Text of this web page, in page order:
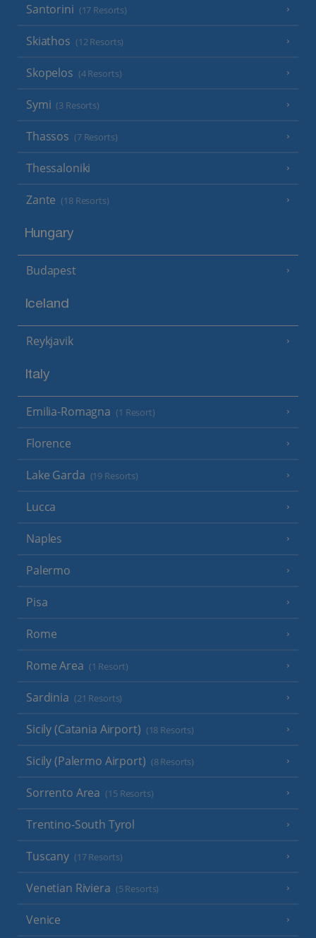
Santorini (17 Resorts)
Skiathos (12 Resorts)
Skopelos (4 Resorts)
Symi (3 Resorts)
Thassos (7 Resorts)
Thessaloniki
Zante (18 Resorts)
Hungary
Budapest
Iceland
Reykjavik
Italy
Emilia-Romagna (1 Resort)
Florence
Lake Garda (19 Resorts)
Lucca
Naples
Palermo
Pisa
Rome
Rome Area (1 Resort)
Sardinia (21 Resorts)
Sicily (Catania Airport) (18 Resorts)
Sicily (Palermo Airport) (8 Resorts)
Sorrento Area (15 Resorts)
Trentino-South Tyrol
Tuscany (17 Resorts)
Venetian Riviera (5 Resorts)
Venice